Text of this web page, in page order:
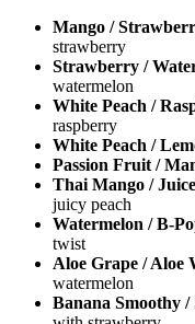
Mango /
strawberry
Strawberry /
watermelon
White Peach /
raspberry
White Peach /
Passion Fruit /
Thai Mango /
juicy peach
Watermelon / B-
twist
Aloe Grape / Aloe
watermelon
Banana Smoothy